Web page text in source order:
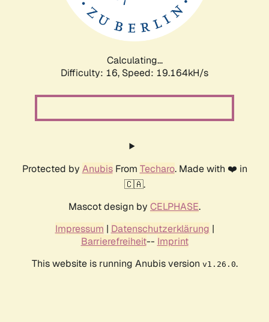
Calculating...
Difficulty: 16, Speed: 19.164kH/s
Protected by AnubisFrom Techaro. Made with ❤️ in
🇨🇦.
Mascot design by CELPHASE.
Impressum | Datenschutzerklärung |
Barrierefreiheit-- Imprint
This website is running Anubis version v1.26.0.